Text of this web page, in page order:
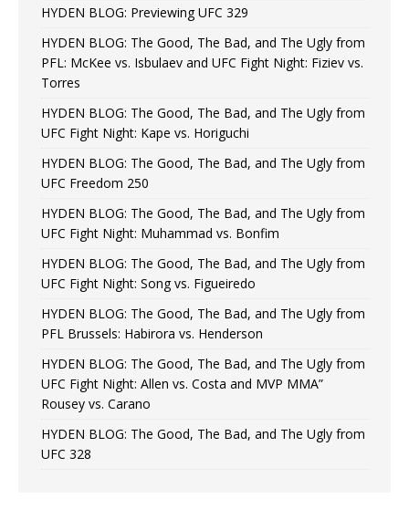
HYDEN BLOG: Previewing UFC 329
HYDEN BLOG: The Good, The Bad, and The Ugly from
PFL: McKee vs. Isbulaev and UFC Fight Night: Fiziev vs.
Torres
HYDEN BLOG: The Good, The Bad, and The Ugly from
UFC Fight Night: Kape vs. Horiguchi
HYDEN BLOG: The Good, The Bad, and The Ugly from
UFC Freedom 250
HYDEN BLOG: The Good, The Bad, and The Ugly from
UFC Fight Night: Muhammad vs. Bonfim
HYDEN BLOG: The Good, The Bad, and The Ugly from
UFC Fight Night: Song vs. Figueiredo
HYDEN BLOG: The Good, The Bad, and The Ugly from
PFL Brussels: Habirora vs. Henderson
HYDEN BLOG: The Good, The Bad, and The Ugly from
UFC Fight Night: Allen vs. Costa and MVP MMA”
Rousey vs. Carano
HYDEN BLOG: The Good, The Bad, and The Ugly from
UFC 328